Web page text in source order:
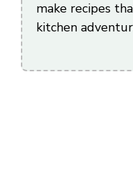
make recipes
kitchen